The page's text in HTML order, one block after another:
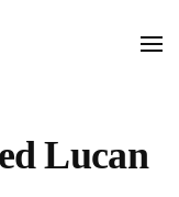
Lucan